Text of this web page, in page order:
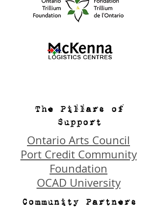
The Pillars of
Support
Ontario Arts Council
Port Credit Community
Foundation
OCAD University
Community Partners